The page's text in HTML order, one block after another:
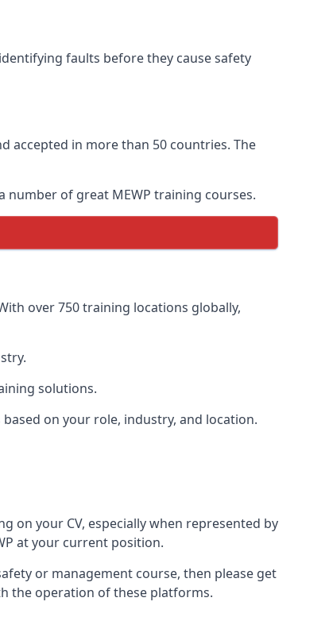
faults before they cause safety
accepted in more than 50 countries. The
number of great MEWP training courses.
over 750 training locations globally,
solutions.
on your role, industry, and location.
on your CV, especially when represented by
at your current position.
or management course, then please get
the operation of these platforms.